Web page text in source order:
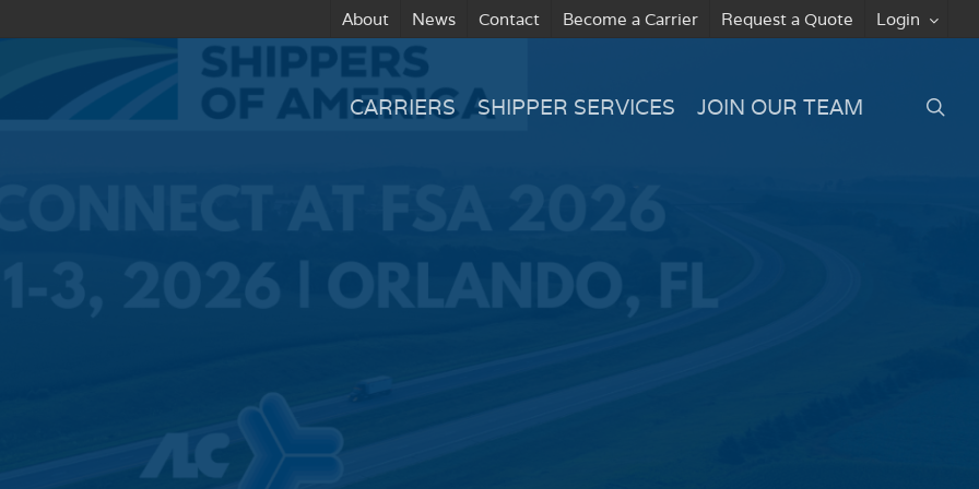
About News Contact Become a Carrier Request a Quote Login
CARRIERS SHIPPER SERVICES JOIN OUR TEAM